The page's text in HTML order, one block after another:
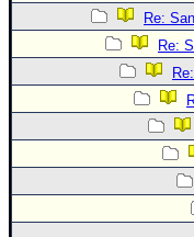
Site Usage Tips
Text WX Data
CFHC Data Feeds
Re:
Re: